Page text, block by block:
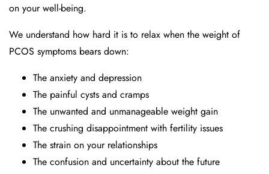
on your well-being.
We understand how hard it is to relax when the weight of
PCOS symptoms bears down:
The anxiety and depression
The painful cysts and cramps
The unwanted and unmanageable weight gain
The crushing disappointment with fertility issues
The strain on your relationships
The confusion and uncertainty about the future